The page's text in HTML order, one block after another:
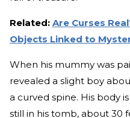
Related: Are Curses
Objects Linked to
When his mummy was
revealed a slight boy
a curved spine. His body
still in his tomb, about 30